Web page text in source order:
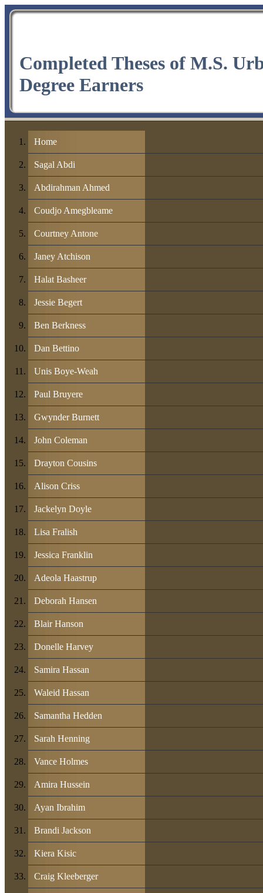
Completed Theses of M.S.
Degree Earners
Home
Sagal Abdi
Abdirahman Ahmed
Coudjo Amegbleame
Courtney Antone
Janey Atchison
Halat Basheer
Jessie Begert
Ben Berkness
Dan Bettino
Unis Boye-Weah
Paul Bruyere
Gwynder Burnett
John Coleman
Drayton Cousins
Alison Criss
Jackelyn Doyle
Lisa Fralish
Jessica Franklin
Adeola Haastrup
Deborah Hansen
Blair Hanson
Donelle Harvey
Samira Hassan
Waleid Hassan
Samantha Hedden
Sarah Henning
Vance Holmes
Amira Hussein
Ayan Ibrahim
Brandi Jackson
Kiera Kisic
Craig Kleeberger